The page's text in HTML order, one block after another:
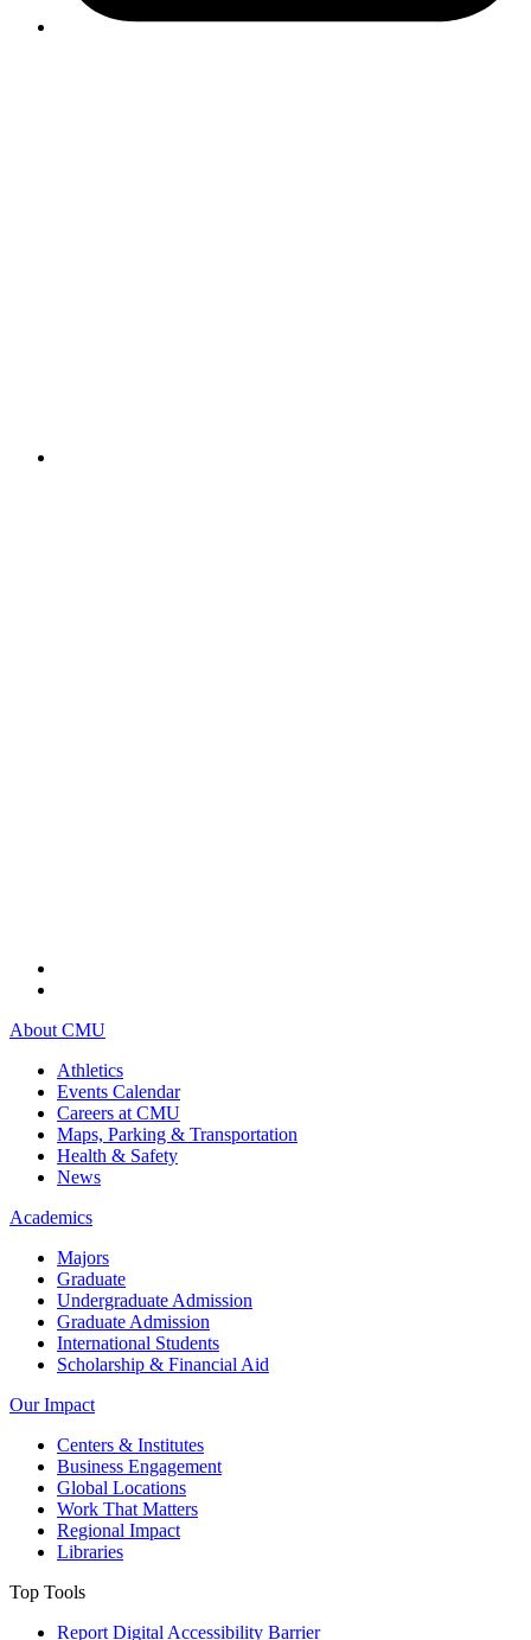
About CMU
Athletics
Events Calendar
Careers at CMU
Maps, Parking & Transportation
Health & Safety
News
Academics
Majors
Graduate
Undergraduate Admission
Graduate Admission
International Students
Scholarship & Financial Aid
Our Impact
Centers & Institutes
Business Engagement
Global Locations
Work That Matters
Regional Impact
Libraries
Top Tools
Report Digital Accessibility Barrier